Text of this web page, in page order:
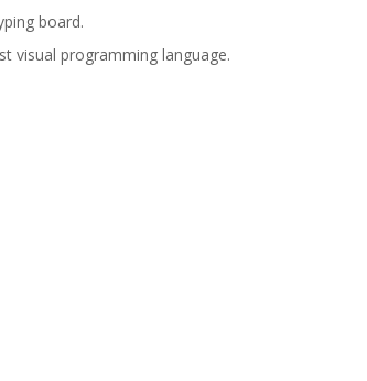
board.
visual programming language.